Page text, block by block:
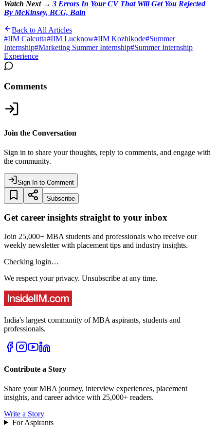
Watch Next → 3 Errors In Your CV That Will Get You Rejected
By McKinsey, BCG, Bain
Back to All Articles
#IIM Calcutta#IIM Lucknow#IIM Kozhikode#Summer
Internship#Marketing Summer Internship#Summer Internship
Experience
Comments
Join the Conversation
Sign in to share your thoughts, reply to comments, and engage with
the community.
Sign In to Comment
Subscribe
Get career insights straight to your inbox
Join 25,000+ MBA students and professionals who receive our
weekly newsletter with placement tips and industry insights.
Checking login…
We respect your privacy. Unsubscribe at any time.
India's largest community of MBA aspirants, students and
professionals.
Contribute a Story
Share your MBA journey, interview experiences, placement
insights, and career advice with 25,000+ readers.
Write a Story
For Aspirants